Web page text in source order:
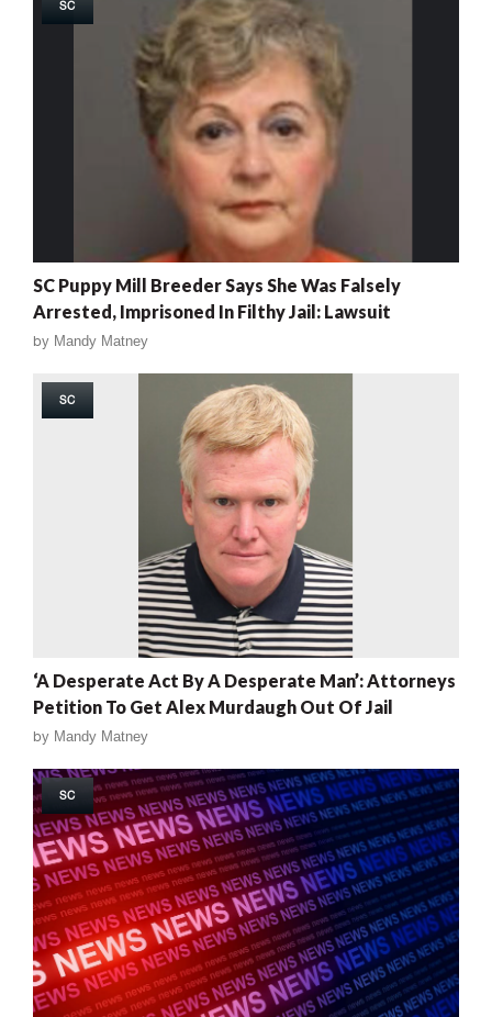
SC
SC Puppy Mill Breeder Says She Was Falsely
Arrested, Imprisoned In Filthy Jail: Lawsuit
by Mandy Matney
SC
‘A Desperate Act By A Desperate Man’: Attorneys
Petition To Get Alex Murdaugh Out Of Jail
by Mandy Matney
SC